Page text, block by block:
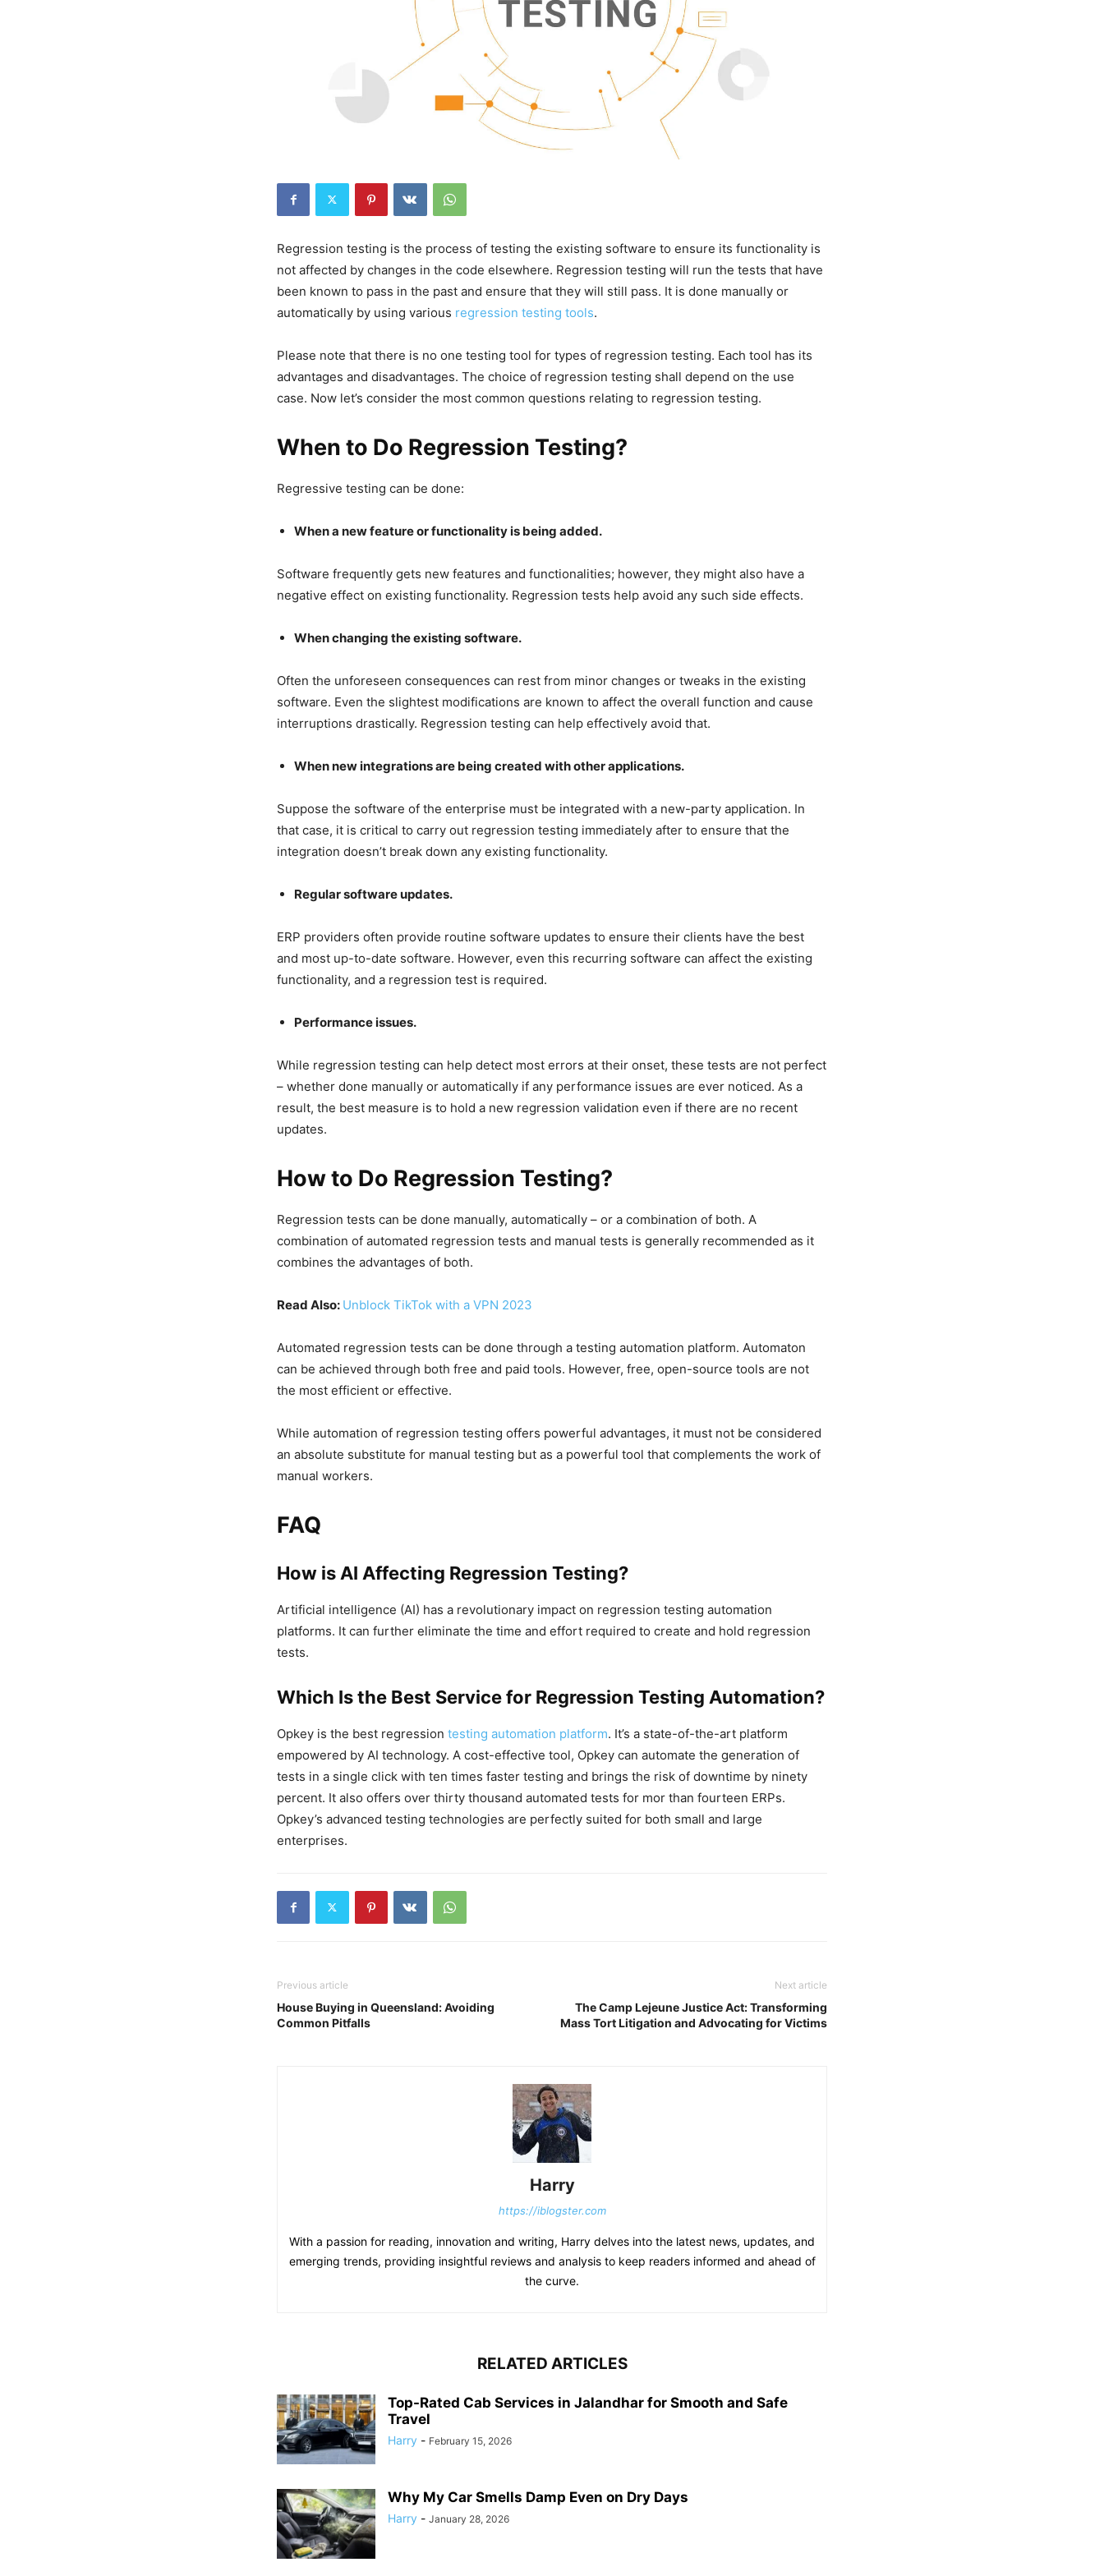
Regression testing is the process of testing the existing software to ensure its functionality is
not affected by changes in the code elsewhere. Regression testing will run the tests that have
been known to pass in the past and ensure that they will still pass. It is done manually or
automatically by using various regression testing tools.
Please note that there is no one testing tool for types of regression testing. Each tool has its
advantages and disadvantages. The choice of regression testing shall depend on the use
case. Now let’s consider the most common questions relating to regression testing.
When to Do Regression Testing?
Regressive testing can be done:
When a new feature or functionality is being added.
Software frequently gets new features and functionalities; however, they might also have a
negative effect on existing functionality. Regression tests help avoid any such side effects.
When changing the existing software.
Often the unforeseen consequences can rest from minor changes or tweaks in the existing
software. Even the slightest modifications are known to affect the overall function and cause
interruptions drastically. Regression testing can help effectively avoid that.
When new integrations are being created with other applications.
Suppose the software of the enterprise must be integrated with a new-party application. In
that case, it is critical to carry out regression testing immediately after to ensure that the
integration doesn’t break down any existing functionality.
Regular software updates.
ERP providers often provide routine software updates to ensure their clients have the best
and most up-to-date software. However, even this recurring software can affect the existing
functionality, and a regression test is required.
Performance issues.
While regression testing can help detect most errors at their onset, these tests are not perfect
– whether done manually or automatically if any performance issues are ever noticed. As a
result, the best measure is to hold a new regression validation even if there are no recent
updates.
How to Do Regression Testing?
Regression tests can be done manually, automatically – or a combination of both. A
combination of automated regression tests and manual tests is generally recommended as it
combines the advantages of both.
Read Also: Unblock TikTok with a VPN 2023
Automated regression tests can be done through a testing automation platform. Automaton
can be achieved through both free and paid tools. However, free, open-source tools are not
the most efficient or effective.
While automation of regression testing offers powerful advantages, it must not be considered
an absolute substitute for manual testing but as a powerful tool that complements the work of
manual workers.
FAQ
How is AI Affecting Regression Testing?
Artificial intelligence (AI) has a revolutionary impact on regression testing automation
platforms. It can further eliminate the time and effort required to create and hold regression
tests.
Which Is the Best Service for Regression Testing Automation?
Opkey is the best regression testing automation platform. It’s a state-of-the-art platform
empowered by AI technology. A cost-effective tool, Opkey can automate the generation of
tests in a single click with ten times faster testing and brings the risk of downtime by ninety
percent. It also offers over thirty thousand automated tests for mor than fourteen ERPs.
Opkey’s advanced testing technologies are perfectly suited for both small and large
enterprises.
Previous article
House Buying in Queensland: Avoiding
Common Pitfalls
Next article
The Camp Lejeune Justice Act: Transforming
Mass Tort Litigation and Advocating for Victims
Harry
https://iblogster.com
With a passion for reading, innovation and writing, Harry delves into the latest news, updates, and
emerging trends, providing insightful reviews and analysis to keep readers informed and ahead of
the curve.
RELATED ARTICLES
Top-Rated Cab Services in Jalandhar for Smooth and Safe
Travel
Harry - February 15, 2026
Why My Car Smells Damp Even on Dry Days
Harry - January 28, 2026